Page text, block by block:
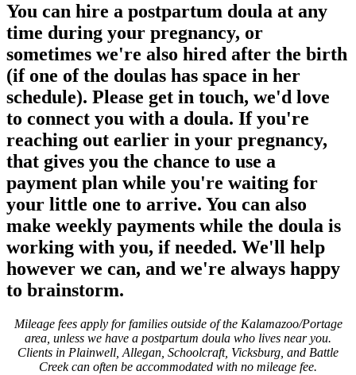
You can hire a postpartum doula at any
time during your pregnancy, or
sometimes we're also hired after the birth
(if one of the doulas has space in her
schedule). Please get in touch, we'd love
to connect you with a doula. If you're
reaching out earlier in your pregnancy,
that gives you the chance to use a
payment plan while you're waiting for
your little one to arrive. You can also
make weekly payments while the doula is
working with you, if needed. We'll help
however we can, and we're always happy
to brainstorm.
Mileage fees apply for families outside of the Kalamazoo/Portage
area, unless we have a postpartum doula who lives near you.
Clients in Plainwell, Allegan, Schoolcraft, Vicksburg, and Battle
Creek can often be accommodated with no mileage fee.